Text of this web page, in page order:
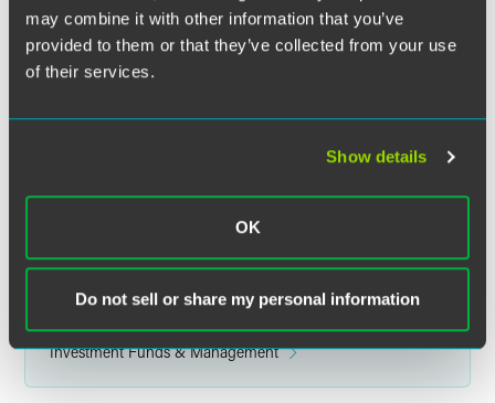
may combine it with other information that you’ve
provided to them or that they’ve collected from your use
of their services.
Show details
OK
Do not sell or share my personal information
Related Legal Services
Related Sectors
Banking & Finance
Investment Funds & Management